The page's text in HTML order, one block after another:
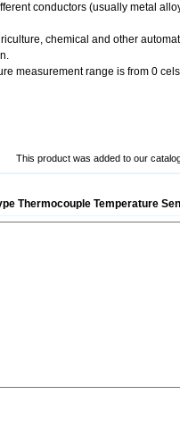
conductors (usually metal
chemical and other
measurement range is from 0
This product was added to our
Thermocouple Temperature